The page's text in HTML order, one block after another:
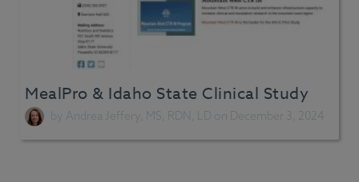
MealPro & Idaho State Clinical Study
by Andrea Jeffery, MS, RDN, LD on December 3, 2024